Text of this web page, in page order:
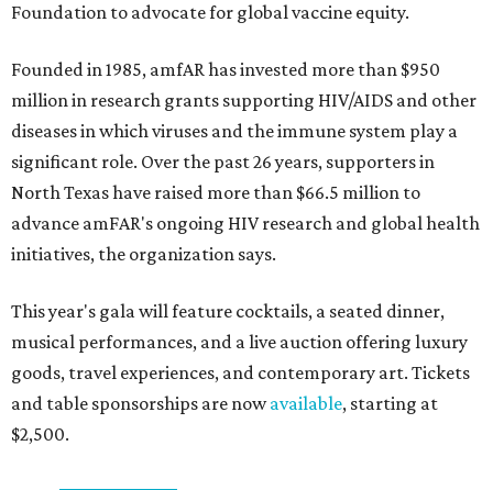
Foundation to advocate for global vaccine equity.
Founded in 1985, amfAR has invested more than $950
million in research grants supporting HIV/AIDS and other
diseases in which viruses and the immune system play a
significant role. Over the past 26 years, supporters in
North Texas have raised more than $66.5 million to
advance amFAR's ongoing HIV research and global health
initiatives, the organization says.
This year's gala will feature cocktails, a seated dinner,
musical performances, and a live auction offering luxury
goods, travel experiences, and contemporary art. Tickets
and table sponsorships are nowavailable, starting at
$2,500.